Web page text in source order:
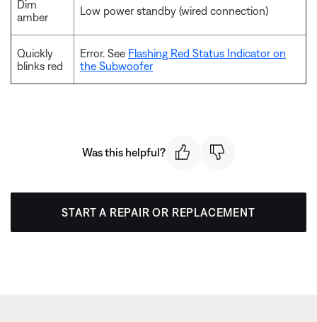
Dim
amber
Low power standby (wired connection)
Quickly
blinks red
Error. See Flashing Red Status Indicator on
the Subwoofer
Was this helpful?
START A REPAIR OR REPLACEMENT